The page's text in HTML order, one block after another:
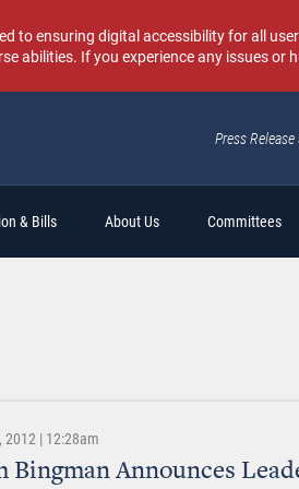
to ensuring digital accessibility for all
abilities. If you experience any issues or
Press Release
& Bills About Us Committees
2012 | 12:28am
Bingman Announces